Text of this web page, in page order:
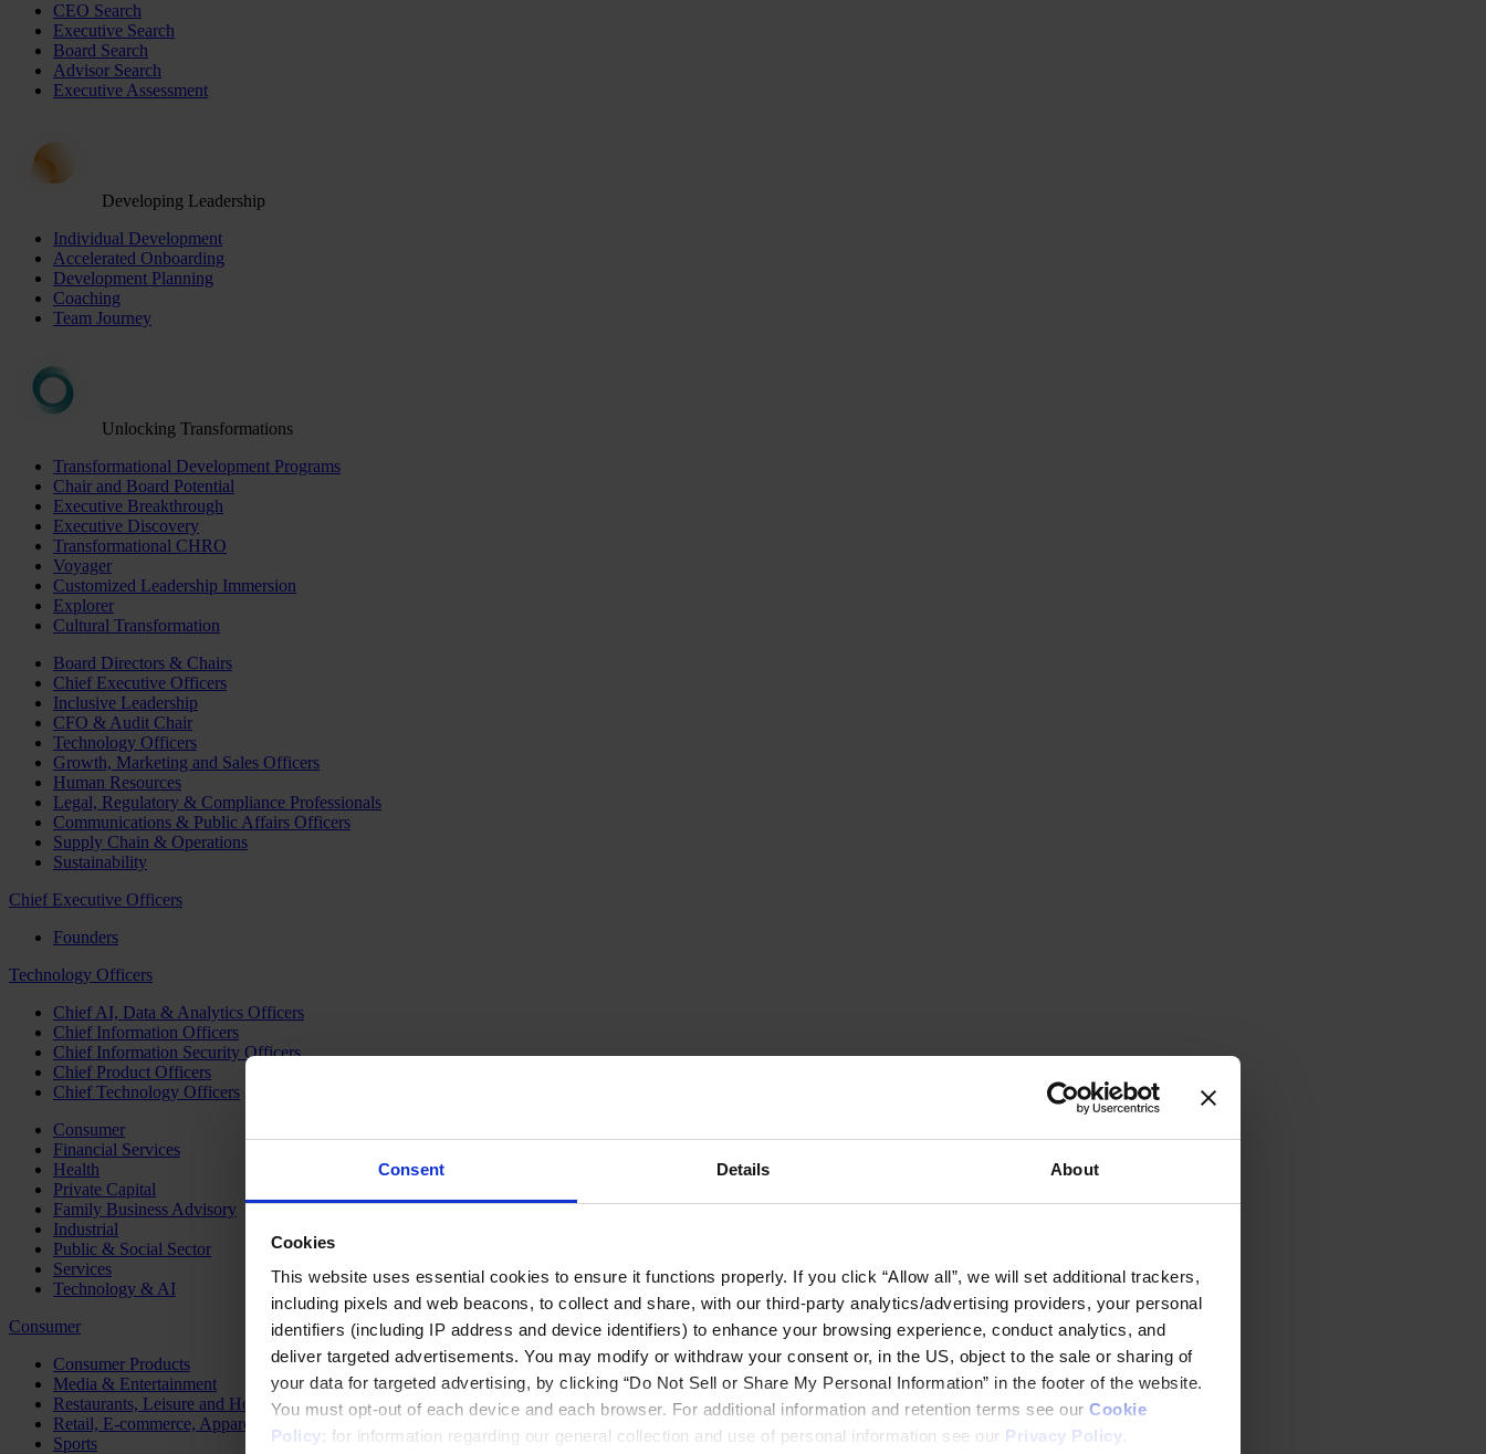
Consent Details About
Cookies
This website uses essential cookies to ensure it functions properly. If you click “Allow all”, we will set additional trackers,
including pixels and web beacons, to collect and share, with our third-party analytics/advertising providers, your personal
identifiers (including IP address and device identifiers) to enhance your browsing experience, conduct analytics, and
deliver targeted advertisements. You may modify or withdraw your consent or, in the US, object to the sale or sharing of
your data for targeted advertising, by clicking “Do Not Sell or Share My Personal Information” in the footer of the website.
You must opt-out of each device and each browser. For additional information and retention terms see our Cookie
Policy; for information regarding our general collection and use of personal information see our Privacy Policy
CEO Search
Executive Search
Board Search
Advisor Search
Executive Assessment
Developing Leadership
Individual Development
Accelerated Onboarding
Development Planning
Coaching
Team Journey
Unlocking Transformations
Transformational Development Programs
Chair and Board Potential
Executive Breakthrough
Executive Discovery
Transformational CHRO
Voyager
Customized Leadership Immersion
Explorer
Cultural Transformation
Board Directors & Chairs
Chief Executive Officers
Inclusive Leadership
CFO & Audit Chair
Technology Officers
Growth, Marketing and Sales Officers
Human Resources
Legal, Regulatory & Compliance Professionals
Communications & Public Affairs Officers
Supply Chain & Operations
Sustainability
Chief Executive Officers
Founders
Technology Officers
Chief AI, Data & Analytics Officers
Chief Information Officers
Chief Information Security Officers
Chief Product Officers
Chief Technology Officers
Consumer
Financial Services
Health
Private Capital
Family Business Advisory
Industrial
Public & Social Sector
Services
Technology & AI
Consumer
Consumer Products
Media & Entertainment
Restaurants, Leisure and Hospitality
Retail, E-commerce, Apparel and Luxury
Sports